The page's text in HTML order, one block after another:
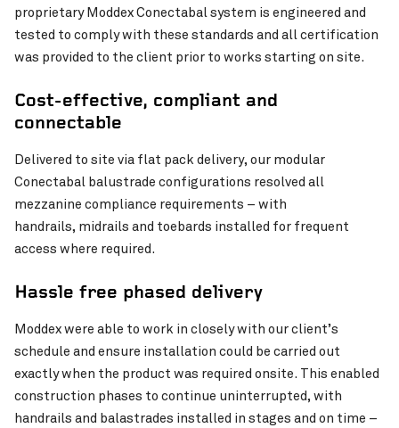
proprietary Moddex Conectabal system is engineered and
tested to comply with these standards and all certification
was provided to the client prior to works starting on site.
Cost-effective, compliant and
connectable
Delivered to site via flat pack delivery, our modular
Conectabal balustrade configurations resolved all
mezzanine compliance requirements – with
handrails, midrails and toebards installed for frequent
access where required.
Hassle free phased delivery
Moddex were able to work in closely with our client’s
schedule and ensure installation could be carried out
exactly when the product was required onsite. This enabled
construction phases to continue uninterrupted, with
handrails and balastrades installed in stages and on time –